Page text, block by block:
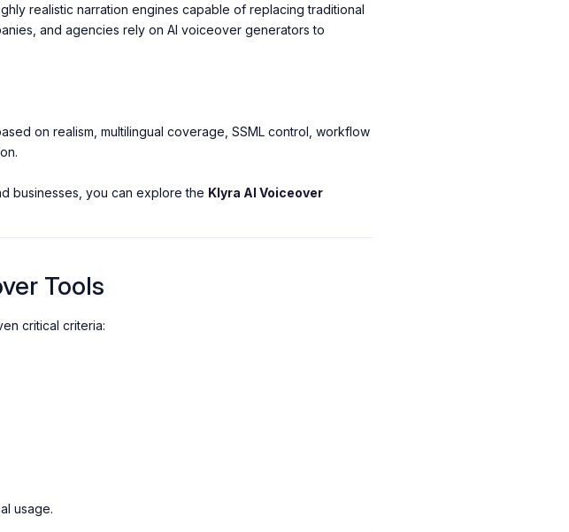
realistic narration engines capable of replacing traditional
and agencies rely on AI voiceover generators to
on realism, multilingual coverage, SSML control, workflow
businesses, you can explore the Klyra AI Voiceover
Tools
critical criteria:
usage.